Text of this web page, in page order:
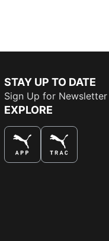
STAY UP TO DATE
Sign Up for Newsletter
EXPLORE